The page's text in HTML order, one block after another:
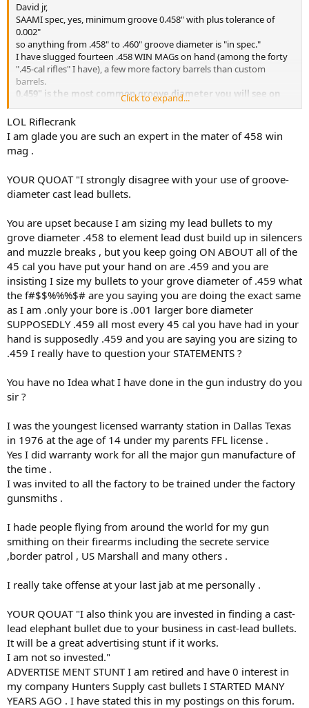
David jr,
SAAMI spec, yes, minimum groove 0.458" with plus tolerance of
0.002"
so anything from .458" to .460" groove diameter is "in spec."
I have slugged fourteen .458 WIN MAGs on hand (among the forty
".45-cal rifles" I have), a few more factory barrels than custom
barrels.
0.459" is the most common groove diameter you will see on
factory rifles for .458 WIN MAG.
McGowen and Pac-Nor slugged 0.458", Shilen slugged 0.4585".
0.459" is smack in the middle of SAAMI spec.
I have noticed no velocity difference in .458" versus .459" groove
diameters.
velocity or pressure indications.
Do you mean that you are having a SAAMI .458 WIN MAG re-
chambered to .458 Lott with no barrel setback ?
1.) If so, slug your barrel and see if it is not 0.459" in the grooves.
Both Winchester M70 Super Grade .458 WIN MAG and Ruger RSM
.458 Lott factory barrels I have on hand are 0.459" for slugged
groove diameter.
2.) If so, you will have residual .458 WIN MAG throat ahead of your
now non-SAAMI .458 Lott chamber.
The SAAMI .458 WIN MAG chamber reamer cutting length is longer
than the SAAMI .458 Lott chamber reamer cutting length.
nose projection than possible with the standard SAAMI .458 WIN
MAG.
supposed to have SAAMI minimum bore diameter of 0.450" with
plus tolerance of 0.002". That is all I can tell about bore diameters,
they are all about 0.450" minimum.
SAAMI bullet diameter spec for jacketed bullets (cup&core,
monometal brass and copper)
is 0.4590" maximum with a minus tolerance of 0.0030", so bullets of
but certainly not so for cast lead alloy bullets.
I strongly disagree with your use of groove-diameter cast lead
.458 WIN MAG and .458 Lott and the hybrid .458 Lott/WIN MAG you
I also think you are invested in finding a cast-lead elephant bullet
due to your business in cast-lead bullets. It will be a great
advertising stunt if it works.
I am not so invested.
Good luck.
Click to expand...
LOL Riflecrank
I am glade you are such an expert in the mater of 458 win
mag .
YOUR QUOAT "I strongly disagree with your use of groove-
diameter cast lead bullets.
You are upset because I am sizing my lead bullets to my
grove diameter .458 to element lead dust build up in silencers
and muzzle breaks , but you keep going ON ABOUT all of the
45 cal you have put your hand on are .459 and you are
insisting I size my bullets to your grove diameter of .459 what
the f#$$%%%$# are you saying you are doing the exact same
as I am .only your bore is .001 larger bore diameter
SUPPOSEDLY .459 all most every 45 cal you have had in your
hand is supposedly .459 and you are saying you are sizing to
.459 I really have to question your STATEMENTS ?
You have no Idea what I have done in the gun industry do you
sir ?
I was the youngest licensed warranty station in Dallas Texas
in 1976 at the age of 14 under my parents FFL license .
Yes I did warranty work for all the major gun manufacture of
the time .
I was invited to all the factory to be trained under the factory
gunsmiths .
I hade people flying from around the world for my gun
smithing on their firearms including the secrete service
,border patrol , US Marshall and many others .
I really take offense at your last jab at me personally .
YOUR QOUAT "I also think you are invested in finding a cast-
lead elephant bullet due to your business in cast-lead bullets.
It will be a great advertising stunt if it works.
I am not so invested."
ADVERTISE MENT STUNT I am retired and have 0 interest in
my company Hunters Supply cast bullets I STARTED MANY
YEARS AGO . I have stated this in my postings on this forum.